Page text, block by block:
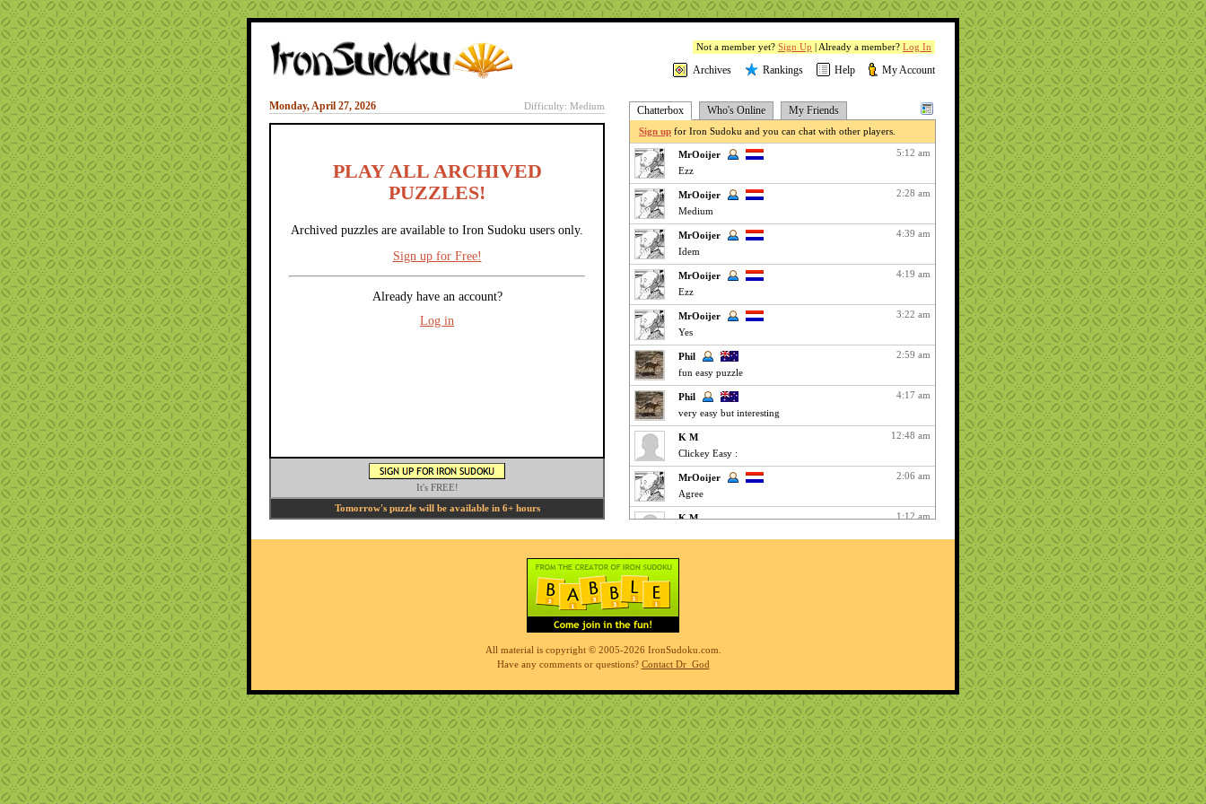
Not a member yet? Sign Up | Already a member? Log In
Archives Rankings Help My Account
Difficulty: Medium
Monday, April 27, 2026
PLAY ALL ARCHIVED
PUZZLES!
Archived puzzles are available to Iron Sudoku users only.
Sign up for Free!
Already have an account?
Log in
It's FREE!
Tomorrow's puzzle will be available in 6+ hours
Chatterbox Who's Online My Friends
Sign up for Iron Sudoku and you can chat with other players.
5:12 am
MrOoijer
Ezz
2:28 am
MrOoijer
Medium
4:39 am
MrOoijer
Idem
4:19 am
MrOoijer
Ezz
3:22 am
MrOoijer
Yes
2:59 am
Phil
fun easy puzzle
4:17 am
Phil
very easy but interesting
12:48 am
K M
Clickey Easy :
2:06 am
MrOoijer
Agree
1:12 am
K M
KnightTime
Slow-go Medium for me ... very fun :
simples
1:54 am
K M
Clickfest Easy :
12:27 am
MrOoijer
Ezz
10:22 pm
r7sharp11
All material is copyright © 2005-2026 IronSudoku.com.
Have any comments or questions? Contact Dr_God